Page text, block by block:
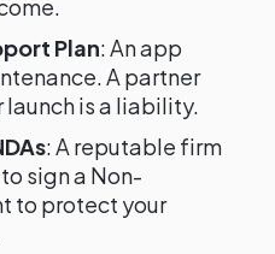
Plan: An app
A partner
is a liability.
: A reputable firm
sign a Non-
to protect your